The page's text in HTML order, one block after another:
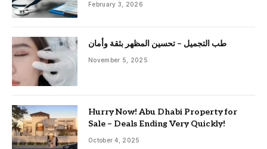
February 3, 2026
طب التجميل – تحسين المظهر بثقة وأمان
November 5, 2025
Hurry Now! Abu Dhabi Property for
Sale – Deals Ending Very Quickly!
October 4, 2025